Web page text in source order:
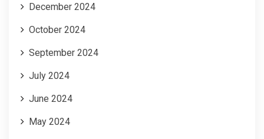
December 2024
October 2024
September 2024
July 2024
June 2024
May 2024